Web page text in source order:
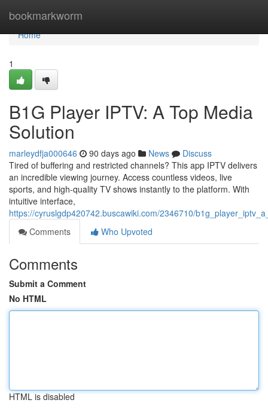
bookmarkworm
Home
Home
1
B1G Player IPTV: A Top Media
Solution
marleydfja000646 90 days ago News
Discuss
Tired of buffering and restricted channels? This app IPTV delivers
an incredible viewing journey. Access countless videos, live
sports, and high-quality TV shows instantly to the platform. With
intuitive interface,
https://cyruslgdp420742.buscawiki.com/2346710/
Comments
Who Upvoted
Comments
Submit a Comment
No HTML
HTML is disabled